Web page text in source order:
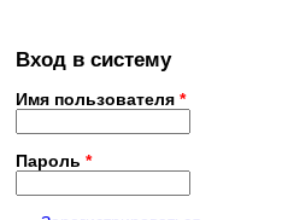
Вход в систему
Имя пользователя *
Пароль *